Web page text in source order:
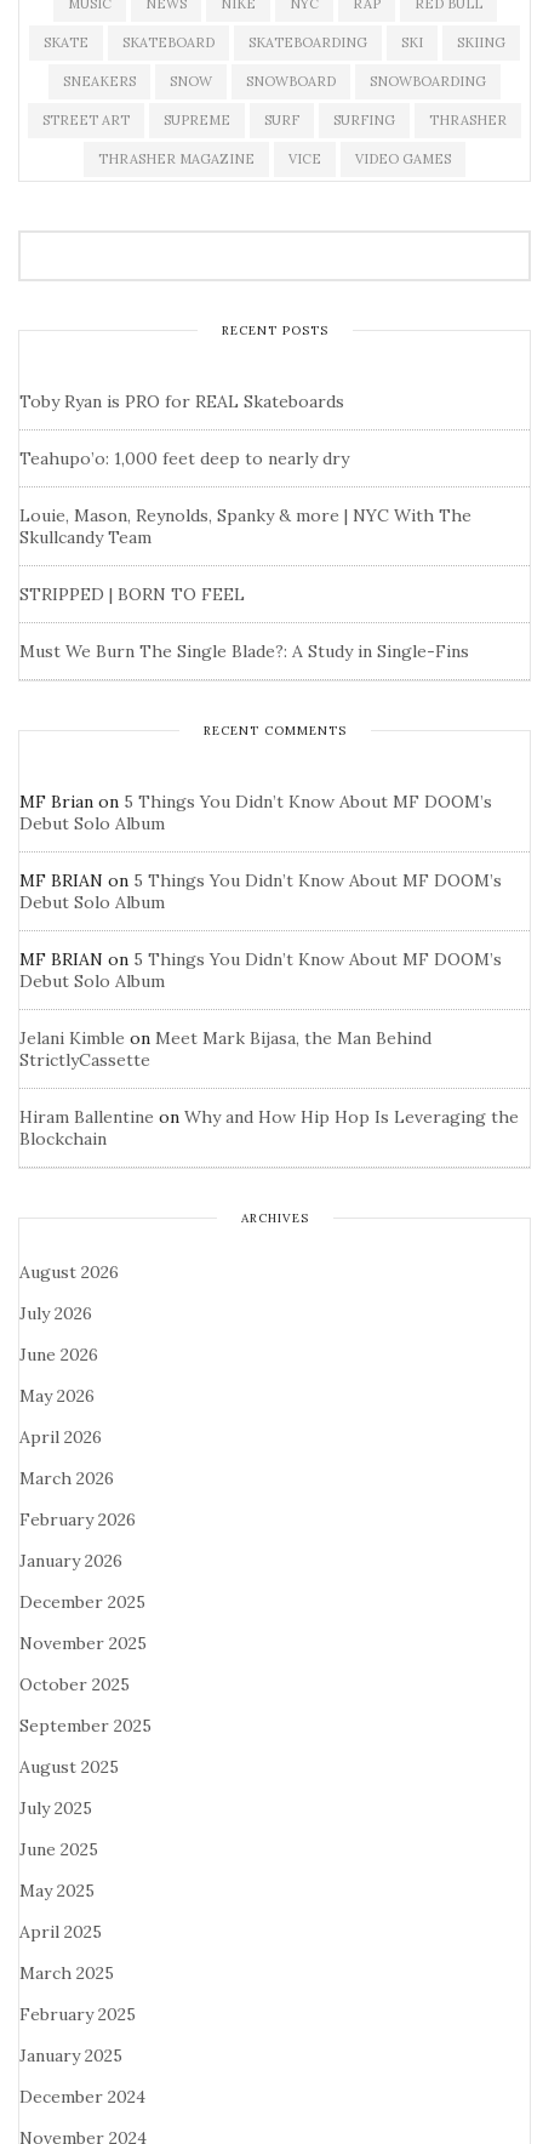
MUSIC NEWS NIKE NYC RAP RED BULL
SKATE SKATEBOARD SKATEBOARDING SKI SKIING
SNEAKERS SNOW SNOWBOARD SNOWBOARDING
STREET ART SUPREME SURF SURFING THRASHER
THRASHER MAGAZINE VICE VIDEO GAMES
RECENT POSTS
Toby Ryan is PRO for REAL Skateboards
Teahupo’o: 1,000 feet deep to nearly dry
Louie, Mason, Reynolds, Spanky & more | NYC With The
Skullcandy Team
STRIPPED | BORN TO FEEL
Must We Burn The Single Blade?: A Study in Single-Fins
RECENT COMMENTS
MF Brian on 5 Things You Didn’t Know About MF DOOM’s
Debut Solo Album
MF BRIAN on 5 Things You Didn’t Know About MF DOOM’s
Debut Solo Album
MF BRIAN on 5 Things You Didn’t Know About MF DOOM’s
Debut Solo Album
Jelani Kimble on Meet Mark Bijasa, the Man Behind
StrictlyCassette
Hiram Ballentine on Why and How Hip Hop Is Leveraging the
Blockchain
ARCHIVES
August 2026
July 2026
June 2026
May 2026
April 2026
March 2026
February 2026
January 2026
December 2025
November 2025
October 2025
September 2025
August 2025
July 2025
June 2025
May 2025
April 2025
March 2025
February 2025
January 2025
December 2024
November 2024